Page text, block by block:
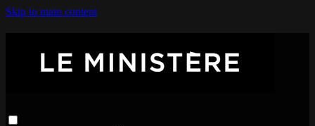
Skip to main content